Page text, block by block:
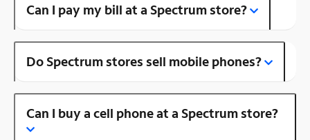
Can I pay my bill at a Spectrum store?
Do Spectrum stores sell mobile phones?
Can I buy a cell phone at a Spectrum store?